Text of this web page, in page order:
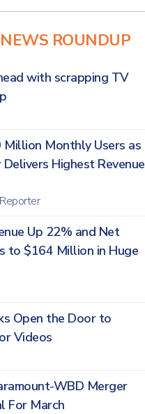
ROUNDUP
with scrapping TV
Monthly Users as
Highest Revenue
Up 22% and Net
to $164 Million in Huge
Open the Door to
Videos
WBD Merger
For March